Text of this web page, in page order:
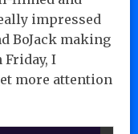
impressed
BoJack making
Friday, I
more attention